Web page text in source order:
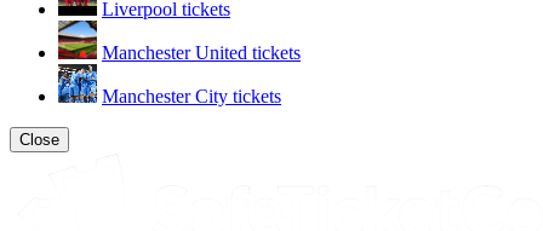
Liverpool tickets
Manchester United tickets
Manchester City tickets
Close